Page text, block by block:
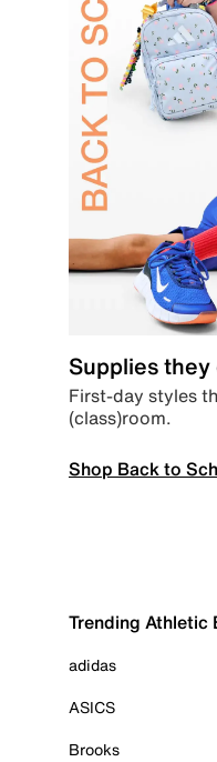
Supplies they
First-day styles
(class)room.
Shop Back to
Trending Athletic
adidas
ASICS
Brooks